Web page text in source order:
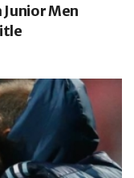
Junior Men